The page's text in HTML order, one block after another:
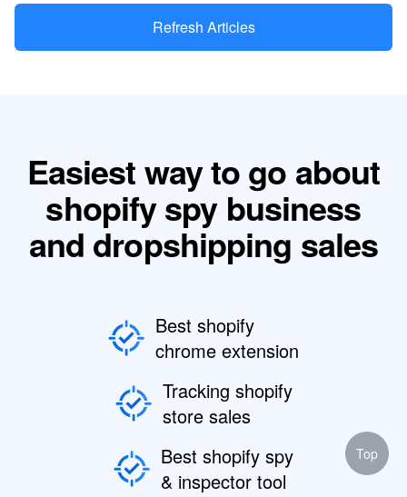
Refresh Articles
Easiest way to go about
shopify spy business
and dropshipping sales
Best shopify
chrome extension
Tracking shopify
store sales
Best shopify spy
& inspector tool
Top